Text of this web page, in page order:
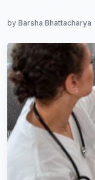
by Barsha Bhattacharya